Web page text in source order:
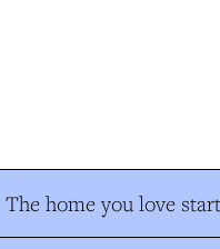
The home you love